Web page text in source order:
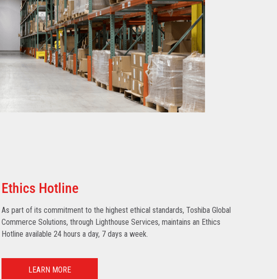
Ethics Hotline
As part of its commitment to the highest ethical standards, Toshiba Global
Commerce Solutions, through Lighthouse Services, maintains an Ethics
Hotline available 24 hours a day, 7 days a week.
LEARN MORE